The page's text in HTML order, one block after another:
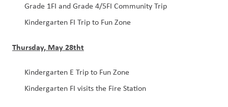
Grade 1FI and Grade 4/5FI Community Trip
Kindergarten FI Trip to Fun Zone
Thursday, May 28tht
Kindergarten E Trip to Fun Zone
Kindergarten FI visits the Fire Station